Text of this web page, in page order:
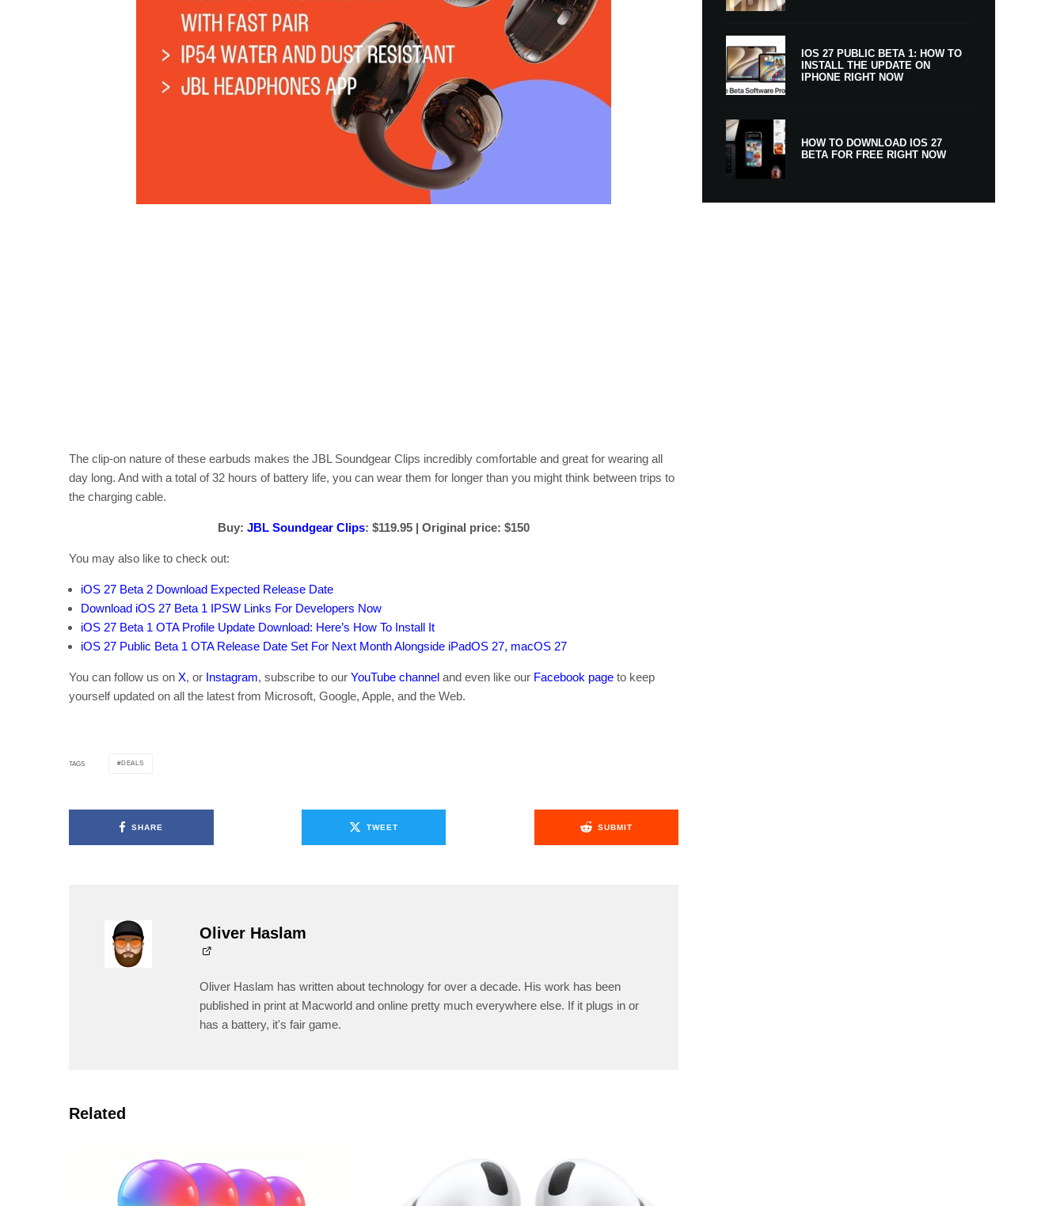
The clip-on nature of these earbuds makes the JBL Soundgear Clips incredibly comfortable and great for wearing all
day long. And with a total of 32 hours of battery life, you can wear them for longer than you might think between trips to
the charging cable.
Buy: JBL Soundgear Clips: $119.95 | Original price: $150
You may also like to check out:
iOS 27 Beta 2 Download Expected Release Date
Download iOS 27 Beta 1 IPSW Links For Developers Now
iOS 27 Beta 1 OTA Profile Update Download: Here’s How To Install It
iOS 27 Public Beta 1 OTA Release Date Set For Next Month Alongside iPadOS 27, macOS 27
You can follow us on X, or Instagram, subscribe to our YouTube channel and even like our Facebook page to keep
yourself updated on all the latest from Microsoft, Google, Apple, and the Web.
TAGS DEALS
SHARE TWEET SUBMIT
Oliver Haslam
Oliver Haslam has written about technology for over a decade. His work has been
published in print at Macworld and online pretty much everywhere else. If it plugs in or
has a battery, it's fair game.
Related
IOS 27 PUBLIC BETA 1: HOW TO
INSTALL THE UPDATE ON
IPHONE RIGHT NOW
HOW TO DOWNLOAD IOS 27
BETA FOR FREE RIGHT NOW